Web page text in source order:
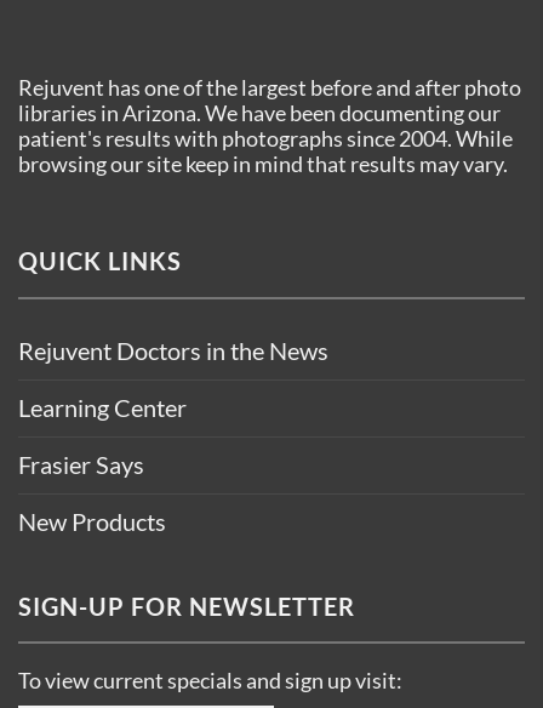
Rejuvent has one of the largest before and after photo
libraries in Arizona. We have been documenting our
patient's results with photographs since 2004. While
browsing our site keep in mind that results may vary.
QUICK LINKS
Rejuvent Doctors in the News
Learning Center
Frasier Says
New Products
SIGN-UP FOR NEWSLETTER
To view current specials and sign up visit: